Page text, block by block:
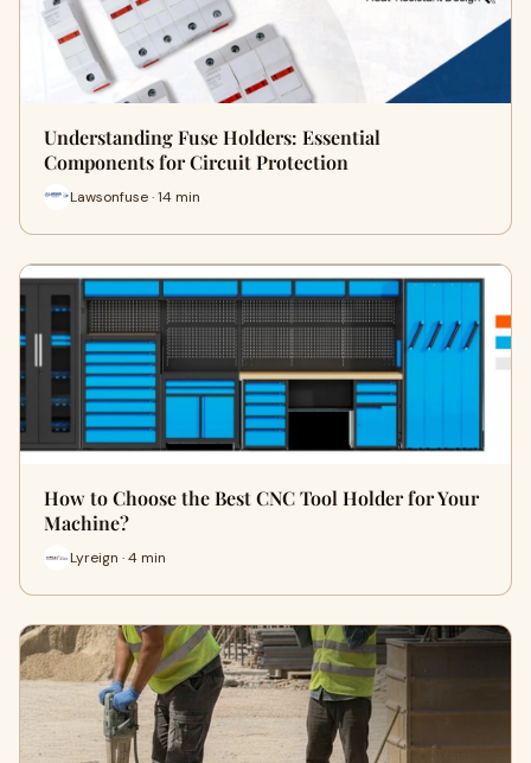
Understanding Fuse Holders: Essential
Components for Circuit Protection
Lawsonfuse · 14 min
How to Choose the Best CNC Tool Holder for Your
Machine?
Lyreign · 4 min